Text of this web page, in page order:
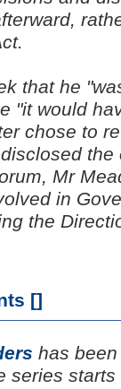
that he
"it would
chose to
Mr
in
the
[]
has
series starts